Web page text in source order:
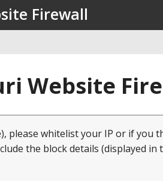
Firewall
Website
please whitelist your IP or if you
the block details (displayed in